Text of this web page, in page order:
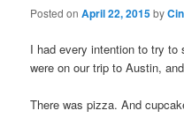
Posted onApril 22, 2015by
I had every intention to try to
were on our trip to Austin,
There was pizza. And